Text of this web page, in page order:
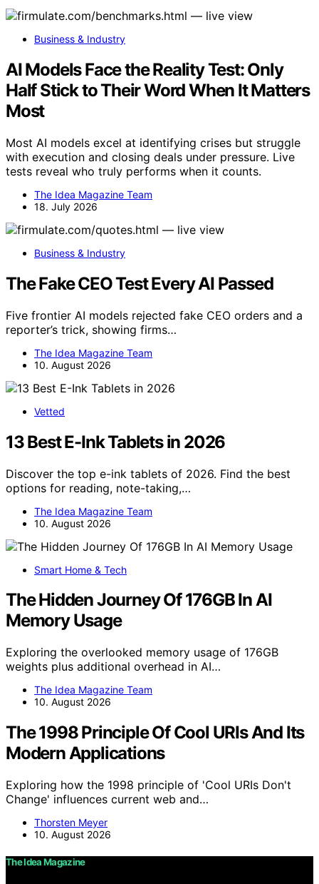
Business & Industry
AI Models Face the Reality Test: Only
Half Stick to Their Word When It Matters
Most
Most AI models excel at identifying crises but struggle
with execution and closing deals under pressure. Live
tests reveal who truly performs when it counts.
The Idea Magazine Team
18. July 2026
Business & Industry
The Fake CEO Test Every AI Passed
Five frontier AI models rejected fake CEO orders and a
reporter’s trick, showing firms…
The Idea Magazine Team
10. August 2026
Vetted
13 Best E-Ink Tablets in 2026
Discover the top e-ink tablets of 2026. Find the best
options for reading, note-taking,…
The Idea Magazine Team
10. August 2026
Smart Home & Tech
The Hidden Journey Of 176GB In AI
Memory Usage
Exploring the overlooked memory usage of 176GB
weights plus additional overhead in AI…
The Idea Magazine Team
10. August 2026
The 1998 Principle Of Cool URIs And Its
Modern Applications
Exploring how the 1998 principle of 'Cool URIs Don't
Change' influences current web and…
Thorsten Meyer
10. August 2026
The Idea Magazine